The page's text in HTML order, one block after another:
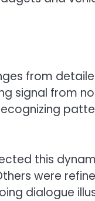
from
signal from
this
were
dialogue